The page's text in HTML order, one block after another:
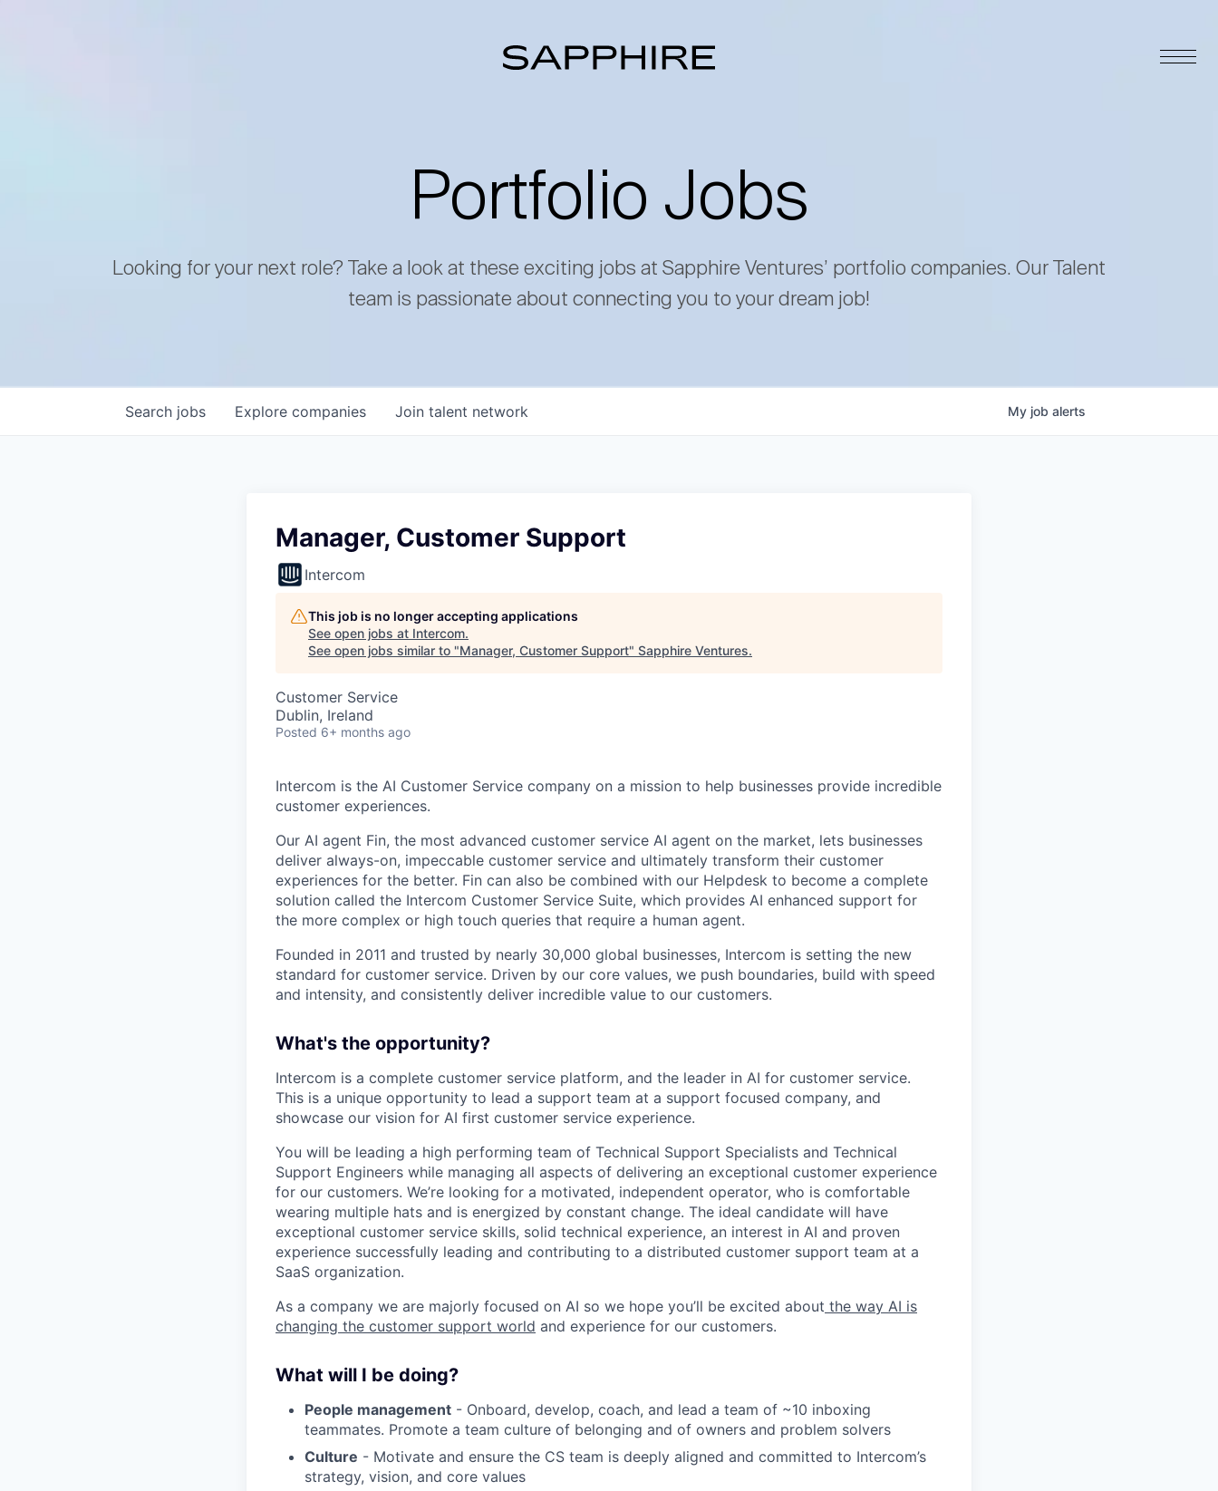
Portfolio Jobs
Looking for your next role? Take a look at these exciting jobs at Sapphire Ventures’ portfolio companies. Our Talent
team is passionate about connecting you to your dream job!
Search jobs Explore companies Join talent network My job alerts
Manager, Customer Support
Intercom
This job is no longer accepting applications
See open jobs at Intercom.
See open jobs similar to "Manager, Customer Support" Sapphire Ventures.
Customer Service
Dublin, Ireland
Posted 6+ months ago
Intercom is the AI Customer Service company on a mission to help businesses provide incredible
customer experiences.
Our AI agent Fin, the most advanced customer service AI agent on the market, lets businesses
deliver always-on, impeccable customer service and ultimately transform their customer
experiences for the better. Fin can also be combined with our Helpdesk to become a complete
solution called the Intercom Customer Service Suite, which provides AI enhanced support for
the more complex or high touch queries that require a human agent.
Founded in 2011 and trusted by nearly 30,000 global businesses, Intercom is setting the new
standard for customer service. Driven by our core values, we push boundaries, build with speed
and intensity, and consistently deliver incredible value to our customers.
What's the opportunity?
Intercom is a complete customer service platform, and the leader in AI for customer service.
This is a unique opportunity to lead a support team at a support focused company, and
showcase our vision for AI first customer service experience.
You will be leading a high performing team of Technical Support Specialists and Technical
Support Engineers while managing all aspects of delivering an exceptional customer experience
for our customers. We’re looking for a motivated, independent operator, who is comfortable
wearing multiple hats and is energized by constant change. The ideal candidate will have
exceptional customer service skills, solid technical experience, an interest in AI and proven
experience successfully leading and contributing to a distributed customer support team at a
SaaS organization.
As a company we are majorly focused on AI so we hope you’ll be excited about the way AI is
changing the customer support world and experience for our customers.
What will I be doing?
People management - Onboard, develop, coach, and lead a team of ~10 inboxing
teammates. Promote a team culture of belonging and of owners and problem solvers
Culture - Motivate and ensure the CS team is deeply aligned and committed to Intercom’s
strategy, vision, and core values